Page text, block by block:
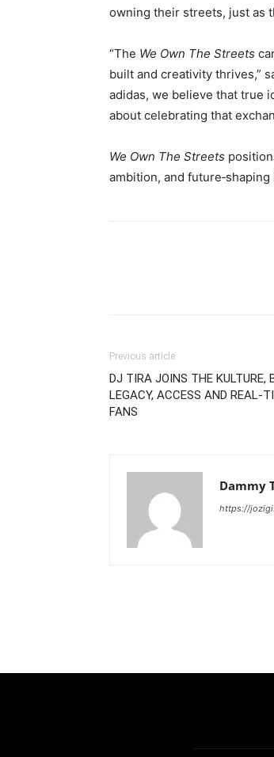
owning their streets, just as
“The We Own The Streets
built and creativity thrives,”
adidas, we believe that true
about celebrating that
We Own The Streets
ambition, and
Previous article
DJ TIRA JOINS THE KULTURE,
LEGACY, ACCESS AND REAL-
FANS
Dammy
https://